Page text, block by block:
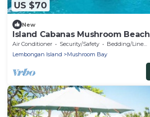
US $70
New
Island Cabanas Mushroom
Nusa Lembongan
Air Conditioner Security/Safety
Bedding/Linens
Lembongan Island
Mushroom Bay